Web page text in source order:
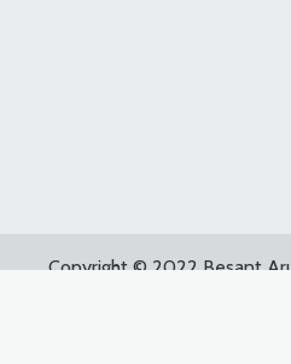
Copyright © 2022 Besant